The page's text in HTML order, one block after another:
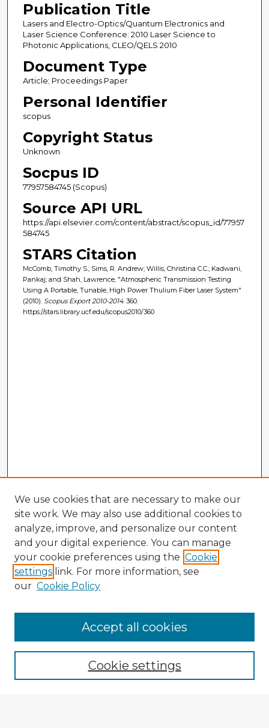
Publication Title
Lasers and Electro-Optics/Quantum Electronics and
Laser Science Conference: 2010 Laser Science to
Photonic Applications, CLEO/QELS 2010
Document Type
Article; Proceedings Paper
Personal Identifier
scopus
Copyright Status
Unknown
Socpus ID
77957584745 (Scopus)
Source API URL
https://api.elsevier.com/content/abstract/scopus_id/77957
584745
STARS Citation
McComb, Timothy S.; Sims, R. Andrew; Willis, Christina C.C.; Kadwani,
Pankaj; and Shah, Lawrence, "Atmospheric Transmission Testing
Using A Portable, Tunable, High Power Thulium Fiber Laser System"
(2010). Scopus Export 2010-2014. 360.
https://stars.library.ucf.edu/scopus2010/360
Enter search terms:
We use cookies that are necessary to make our
site work. We may also use additional cookies to
analyze, improve, and personalize our content
and your digital experience. You can manage
your cookie preferences using the Cookie
settings link. For more information, see
our Cookie Policy
Cookie settings
Accept all cookies